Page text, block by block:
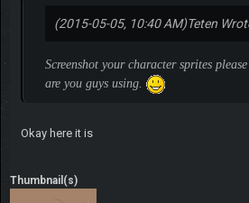
(2015-05-05, 10:40 AM)Teten
Screenshot your character sprites
are you guys using.
Okay here it is
Thumbnail(s)